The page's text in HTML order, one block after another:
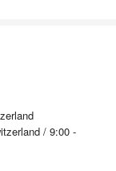
/ 9:00 -